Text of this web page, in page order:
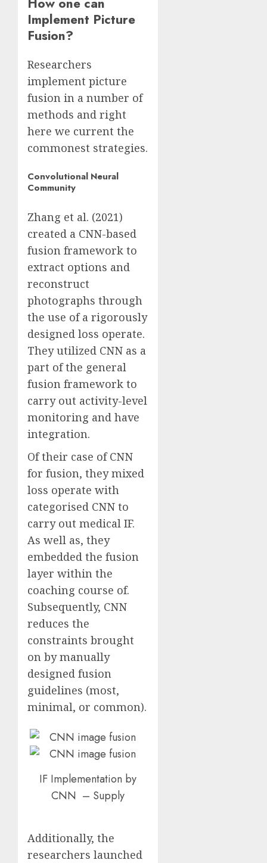
Implement Picture
Fusion?
Researchers
implement picture
fusion in a number of
methods and right
here we current the
commonest strategies.
Convolutional Neural
Community
Zhang et al. (2021)
created a CNN-based
fusion framework to
extract options and
reconstruct
photographs through
the use of a rigorously
designed loss operate.
They utilized CNN as a
part of the general
fusion framework to
carry out activity-level
monitoring and have
integration.
Of their case of CNN
for fusion, they mixed
loss operate with
categorised CNN to
carry out medical IF.
As well as, they
embedded the fusion
layer within the
coaching course of.
Subsequently, CNN
reduces the
constraints brought
on by manually
designed fusion
guidelines (most,
minimal, or common).
IF Implementation by
CNN – Supply
Additionally, the
researchers launched